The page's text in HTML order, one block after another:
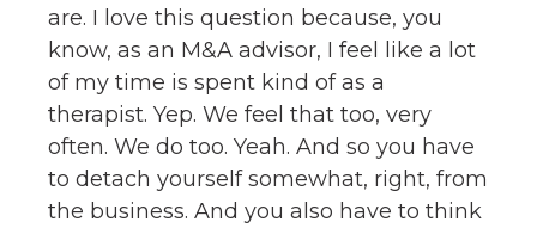
are. I love this question because, you
know, as an M&A advisor, I feel like a lot
of my time is spent kind of as a
therapist. Yep. We feel that too, very
often. We do too. Yeah. And so you have
to detach yourself somewhat, right, from
the business. And you also have to think